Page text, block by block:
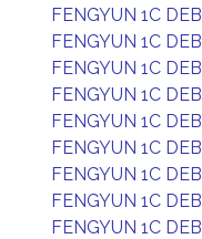
FENGYUN 1C DEB
FENGYUN 1C DEB
FENGYUN 1C DEB
FENGYUN 1C DEB
FENGYUN 1C DEB
FENGYUN 1C DEB
FENGYUN 1C DEB
FENGYUN 1C DEB
FENGYUN 1C DEB